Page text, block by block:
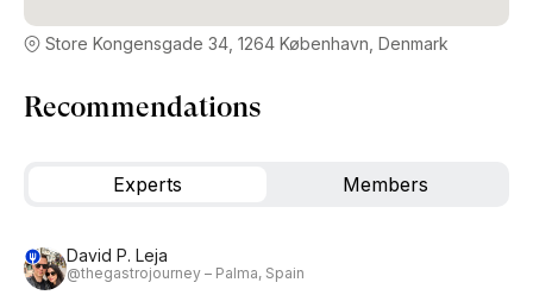
Store Kongensgade 34, 1264 København, Denmark
Recommendations
Experts Members
David P. Leja
@thegastrojourney – Palma, Spain